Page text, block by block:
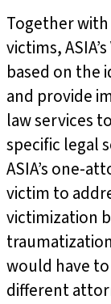
Together
victims,
based on the
and provide
law services
specific legal
ASIA’s one-
victim to
victimization
would have
different